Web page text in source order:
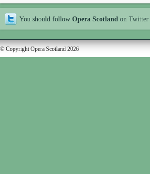
You should follow Opera Scotland on Twitter
© Copyright Opera Scotland 2026